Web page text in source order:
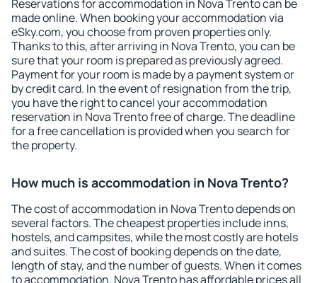
Reservations for accommodation in Nova Trento can be
made online. When booking your accommodation via
eSky.com, you choose from proven properties only.
Thanks to this, after arriving in Nova Trento, you can be
sure that your room is prepared as previously agreed.
Payment for your room is made by a payment system or
by credit card. In the event of resignation from the trip,
you have the right to cancel your accommodation
reservation in Nova Trento free of charge. The deadline
for a free cancellation is provided when you search for
the property.
How much is accommodation in Nova Trento?
The cost of accommodation in Nova Trento depends on
several factors. The cheapest properties include inns,
hostels, and campsites, while the most costly are hotels
and suites. The cost of booking depends on the date,
length of stay, and the number of guests. When it comes
to accommodation, Nova Trento has affordable prices all